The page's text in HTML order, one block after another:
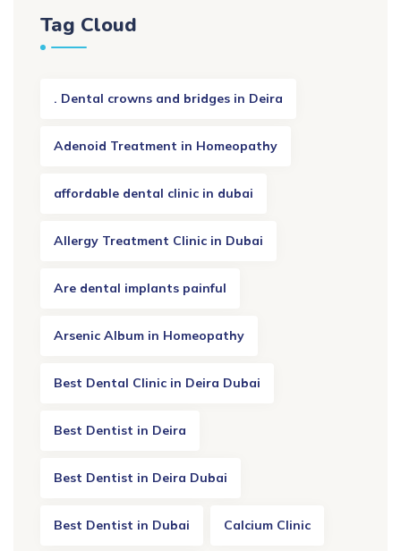
Tag Cloud
. Dental crowns and bridges in Deira
Adenoid Treatment in Homeopathy
affordable dental clinic in dubai
Allergy Treatment Clinic in Dubai
Are dental implants painful
Arsenic Album in Homeopathy
Best Dental Clinic in Deira Dubai
Best Dentist in Deira
Best Dentist in Deira Dubai
Best Dentist in Dubai Calcium Clinic